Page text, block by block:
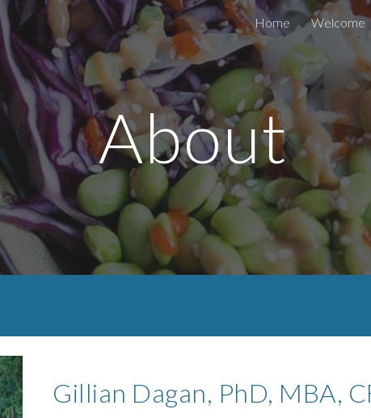
Skip to main content Skip to
Home Welcome
About
Gillian Dagan, PhD, MBA,